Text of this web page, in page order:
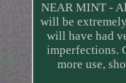
NEAR MINT -
will be
will have had
imperfections.
more use,